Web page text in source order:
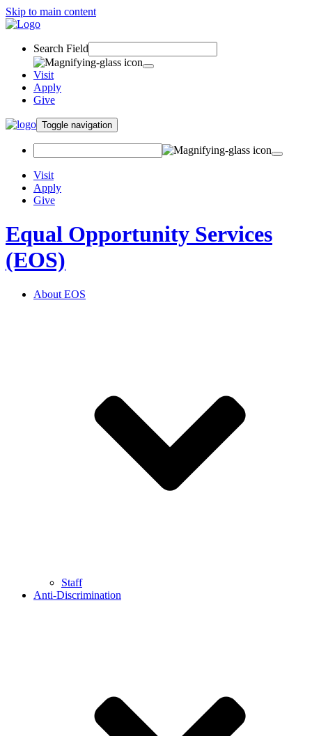
Skip to main content
Search Field
Visit
Apply
Give
Toggle navigation
Visit
Apply
Give
Equal Opportunity Services
(EOS)
About EOS
Staff
Anti-Discrimination